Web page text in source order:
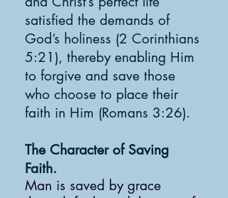
satisfied the demands of
God’s holiness (2 Corinthians
5:21), thereby enabling Him
to forgive and save those
who choose to place their
faith in Him (Romans 3:26).
The Character of Saving
Faith.
Man is saved by grace